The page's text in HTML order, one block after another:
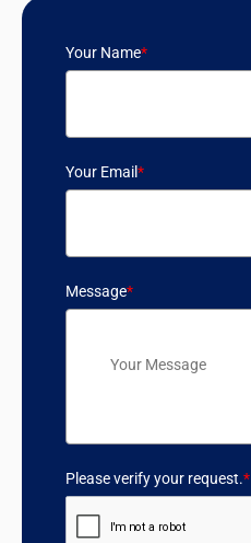
Your Name*
Your Email*
Message*
Please verify your request.*